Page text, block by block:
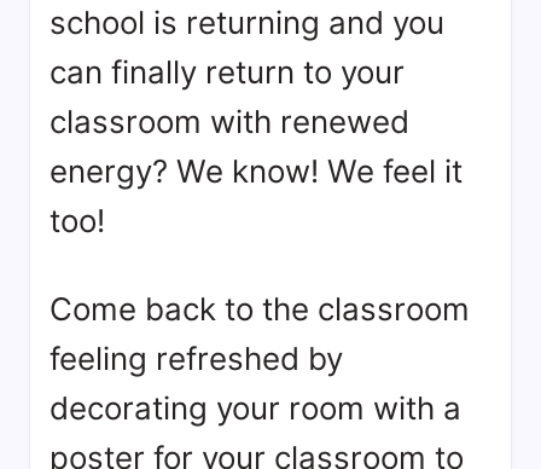
documents
etc...
school is returning and you
can finally return to your
classroom with renewed
energy? We know! We feel it
too!
Come back to the classroom
feeling refreshed by
decorating your room with a
poster for your classroom to